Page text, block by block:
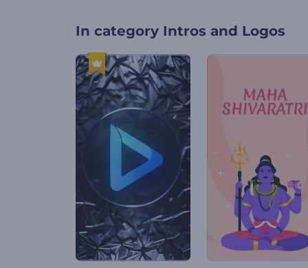
In category Intros and Logos